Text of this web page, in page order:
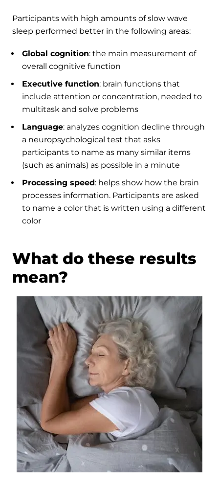
Participants with high amounts of slow wave
sleep performed better in the following areas:
Global cognition: the main measurement of
overall cognitive function
Executive function: brain functions that
include attention or concentration, needed to
multitask and solve problems
Language: analyzes cognition decline through
a neuropsychological test that asks
participants to name as many similar items
(such as animals) as possible in a minute
Processing speed: helps show how the brain
processes information. Participants are asked
to name a color that is written using a different
color
What do these results
mean?